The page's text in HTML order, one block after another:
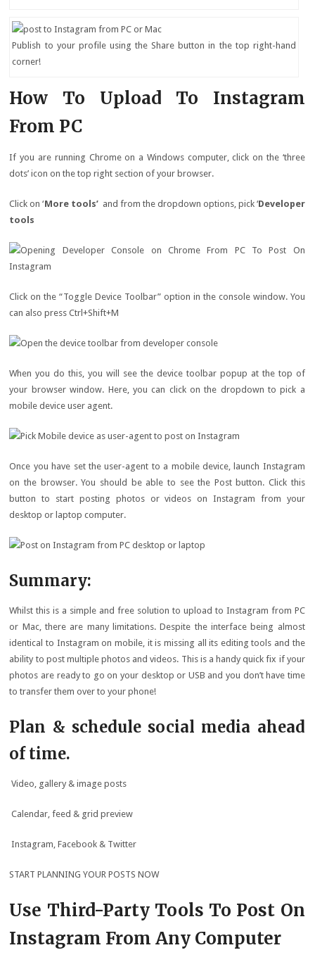
Publish to your profile using the Share button in the top right-hand
corner!
How To Upload To Instagram
From PC
If you are running Chrome on a Windows computer, click on the ‘three
dots’ icon on the top right section of your browser.
Click on ‘More tools’ and from the dropdown options, pick ‘Developer
tools
Click on the “Toggle Device Toolbar” option in the console window. You
can also press Ctrl+Shift+M
When you do this, you will see the device toolbar popup at the top of
your browser window. Here, you can click on the dropdown to pick a
mobile device user agent.
Once you have set the user-agent to a mobile device, launch Instagram
on the browser. You should be able to see the Post button. Click this
button to start posting photos or videos on Instagram from your
desktop or laptop computer.
Summary:
Whilst this is a simple and free solution to upload to Instagram from PC
or Mac, there are many limitations. Despite the interface being almost
identical to Instagram on mobile, it is missing all its editing tools and the
ability to post multiple photos and videos. This is a handy quick fix if your
photos are ready to go on your desktop or USB and you don’t have time
to transfer them over to your phone!
Plan & schedule social media ahead
of time.
Video, gallery & image posts
Calendar, feed & grid preview
Instagram, Facebook & Twitter
START PLANNING YOUR POSTS NOW
Use Third-Party Tools To Post On
Instagram From Any Computer